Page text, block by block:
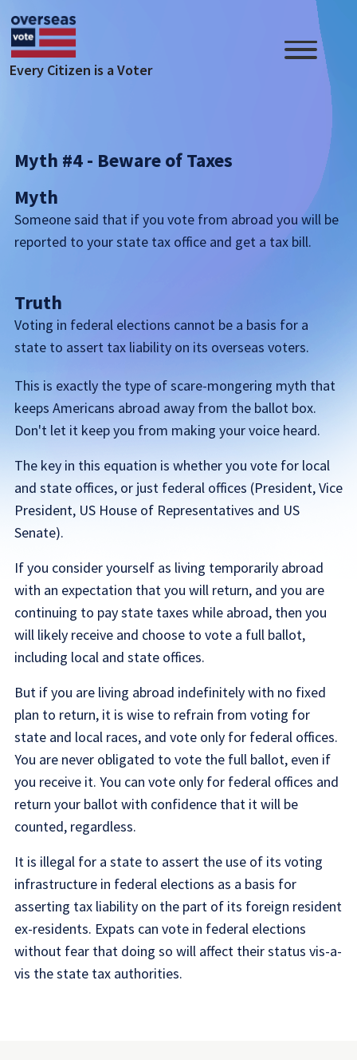
Every Citizen is a Voter
Myth #4 - Beware of Taxes
Myth
Someone said that if you vote from abroad you will be
reported to your state tax office and get a tax bill.
Truth
Voting in federal elections cannot be a basis for a
state to assert tax liability on its overseas voters.
This is exactly the type of scare-mongering myth that
keeps Americans abroad away from the ballot box.
Don't let it keep you from making your voice heard.
The key in this equation is whether you vote for local
and state offices, or just federal offices (President, Vice
President, US House of Representatives and US
Senate).
If you consider yourself as living temporarily abroad
with an expectation that you will return, and you are
continuing to pay state taxes while abroad, then you
will likely receive and choose to vote a full ballot,
including local and state offices.
But if you are living abroad indefinitely with no fixed
plan to return, it is wise to refrain from voting for
state and local races, and vote only for federal offices.
You are never obligated to vote the full ballot, even if
you receive it. You can vote only for federal offices and
return your ballot with confidence that it will be
counted, regardless.
It is illegal for a state to assert the use of its voting
infrastructure in federal elections as a basis for
asserting tax liability on the part of its foreign resident
ex-residents. Expats can vote in federal elections
without fear that doing so will affect their status vis-a-
vis the state tax authorities.